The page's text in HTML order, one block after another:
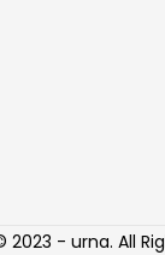
- urna. All